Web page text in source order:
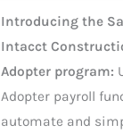
Introducing the
Intacct
Adopter program:
Adopter payroll
automate and